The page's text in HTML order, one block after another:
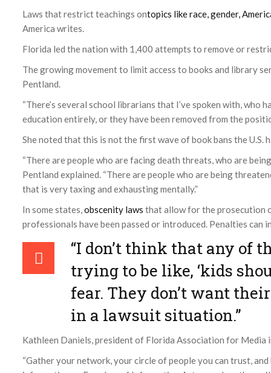
Laws that restrict teachings ontopics like race, gender,
America writes.
Florida led the nation with 1,400 attempts to remove or
The growing movement to limit access to books and library
Pentland.
“There’s several school librarians that I’ve spoken with,
education entirely, or they have been removed from the
She noted that this is not the first wave of book bans the U.S.
“There are people who are facing death threats, who are
Pentland explained. “There are people who are being
that is very taxing and exhausting mentally.”
In some states,obscenity laws that allow for the prosecution
professionals have been passed or introduced. Penalties can
“I don’t think that any of
trying to be like, ‘kids
fear. They don’t want
in a lawsuit situation.”
Kathleen Daniels, president of Florida Association for Media
“Gather your network, your circle of people you can trust,